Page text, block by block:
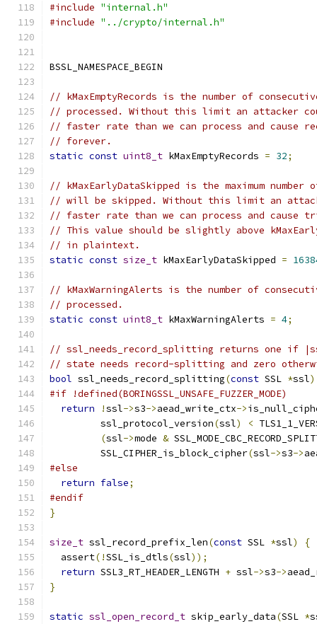
#include "internal.h"
#include "../crypto/internal.h"
BSSL_NAMESPACE_BEGIN
// kMaxEmptyRecords is the number of
// processed. Without this limit an attacker
// faster rate than we can process and cause
// forever.
static const uint8_t kMaxEmptyRecords = 32;
// kMaxEarlyDataSkipped is the maximum
// will be skipped. Without this limit an
// faster rate than we can process and cause
// This value should be slightly above
// in plaintext.
static const size_t kMaxEarlyDataSkipped =
// kMaxWarningAlerts is the number of
// processed.
static const uint8_t kMaxWarningAlerts = 4;
// ssl_needs_record_splitting returns one if
// state needs record-splitting and zero
bool ssl_needs_record_splitting(const SSL *ssl)
#if !defined(BORINGSSL_UNSAFE_FUZZER_MODE)
return
!ssl->s3->aead_write_ctx->
         ssl_protocol_version
(ssl) <
(ssl->mode &
         SSL_CIPHER_is_block_cipher
(ssl->s3->
#else
return false;
#endif
}
size_t ssl_record_prefix_len(const SSL *ssl)
{
  assert
(!SSL_is_dtls(ssl));
return SSL3_RT_HEADER_LENGTH + ssl->s3->
}
static ssl_open_record_t skip_early_data(SSL *